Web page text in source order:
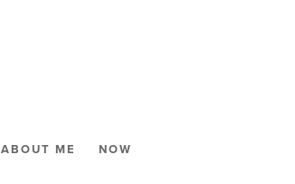
ABOUT ME NOW